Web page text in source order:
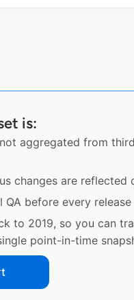
is:
aggregated from third
changes are reflected
before every release
to 2019, so you can
point-in-time